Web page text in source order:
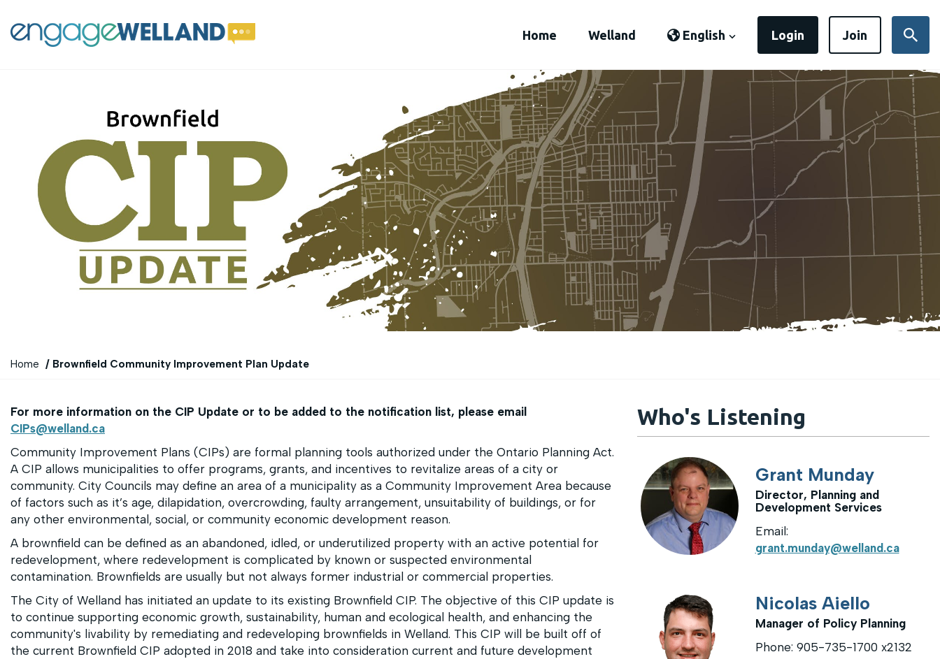
Home Welland English Login
Join
Y
a
r
e
h
e
r
e
Home Brownfield Community Improvement Plan Update
For more information on the CIP Update or to be added to the notification list, please email
CIPs@welland.ca
Community Improvement Plans (CIPs) are formal planning tools authorized under the Ontario Planning Act.
A CIP allows municipalities to offer programs, grants, and incentives to revitalize areas of a city or
community. City Councils may define an area of a municipality as a Community Improvement Area because
of factors such as it’s age, dilapidation, overcrowding, faulty arrangement, unsuitability of buildings, or for
any other environmental, social, or community economic development reason.
A brownfield can be defined as an abandoned, idled, or underutilized property with an active potential for
redevelopment, where redevelopment is complicated by known or suspected environmental
contamination. Brownfields are usually but not always former industrial or commercial properties.
The City of Welland has initiated an update to its existing Brownfield CIP. The objective of this CIP update is
to continue supporting economic growth, sustainability, human and ecological health, and enhancing the
community's livability by remediating and redeveloping brownfields in Welland. This CIP will be built off of
the current Brownfield CIP adopted in 2018 and take into consideration current and future development
Who's Listening
Grant Munday
Director, Planning and
Development Services
Email:
grant.munday@welland.ca
Nicolas Aiello
Manager of Policy Planning
Phone: 905-735-1700 x2132